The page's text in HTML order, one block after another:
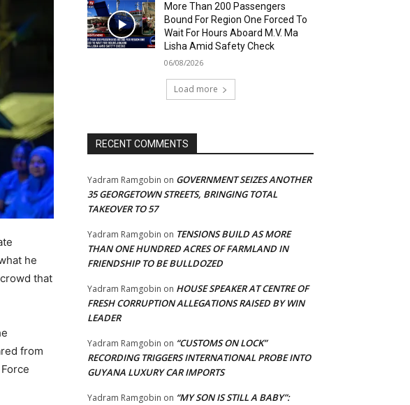
he
that
from
More Than 200 Passengers
Bound For Region One Forced To
Wait For Hours Aboard M.V. Ma
Lisha Amid Safety Check
06/08/2026
Load more
RECENT COMMENTS
Yadram Ramgobin on GOVERNMENT SEIZES ANOTHER
35 GEORGETOWN STREETS, BRINGING TOTAL
TAKEOVER TO 57
Yadram Ramgobin on TENSIONS BUILD AS MORE
THAN ONE HUNDRED ACRES OF FARMLAND IN
FRIENDSHIP TO BE BULLDOZED
Yadram Ramgobin on HOUSE SPEAKER AT CENTRE OF
FRESH CORRUPTION ALLEGATIONS RAISED BY WIN
LEADER
Yadram Ramgobin on “CUSTOMS ON LOCK”
RECORDING TRIGGERS INTERNATIONAL PROBE INTO
GUYANA LUXURY CAR IMPORTS
Yadram Ramgobin on “MY SON IS STILL A BABY”: